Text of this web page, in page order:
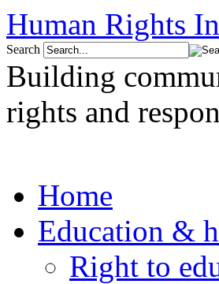
Human Rights
Search
Building
rights and
Home
Education &
Right to